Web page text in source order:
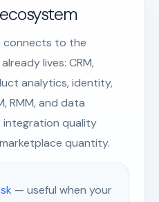
to the
lives: CRM,
analytics, identity,
RMM, and data
integration quality
quantity.
— useful when your